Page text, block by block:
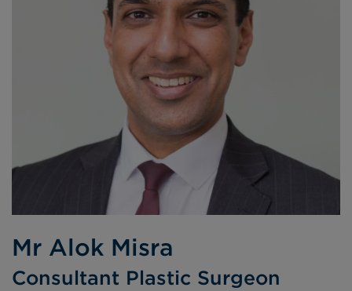
Mr Alok Misra
Consultant Plastic Surgeon